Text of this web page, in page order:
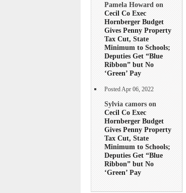
Pamela Howard on
Cecil Co Exec
Hornberger Budget
Gives Penny Property
Tax Cut, State
Minimum to Schools;
Deputies Get “Blue
Ribbon” but No
‘Green’ Pay
Posted Apr 06, 2022
Sylvia camors on
Cecil Co Exec
Hornberger Budget
Gives Penny Property
Tax Cut, State
Minimum to Schools;
Deputies Get “Blue
Ribbon” but No
‘Green’ Pay